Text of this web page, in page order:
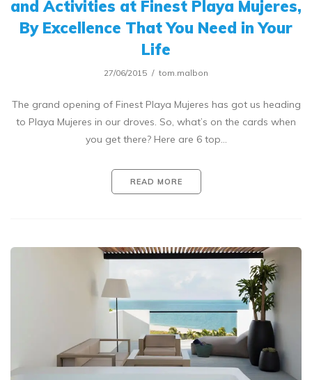
and Activities at Finest Playa Mujeres,
By Excellence That You Need in Your
Life
27/06/2015 tom.malbon
The grand opening of Finest Playa Mujeres has got us heading
to Playa Mujeres in our droves. So, what’s on the cards when
you get there? Here are 6 top…
READ MORE